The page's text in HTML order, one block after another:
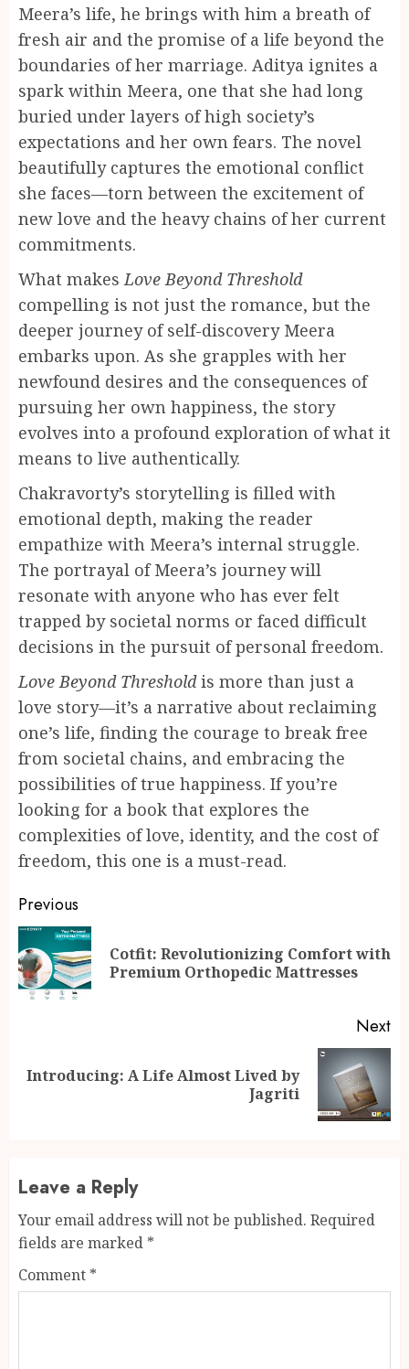
Meera’s life, he brings with him a breath of
fresh air and the promise of a life beyond the
boundaries of her marriage. Aditya ignites a
spark within Meera, one that she had long
buried under layers of high society’s
expectations and her own fears. The novel
beautifully captures the emotional conflict
she faces—torn between the excitement of
new love and the heavy chains of her current
commitments.
What makes Love Beyond Threshold
compelling is not just the romance, but the
deeper journey of self-discovery Meera
embarks upon. As she grapples with her
newfound desires and the consequences of
pursuing her own happiness, the story
evolves into a profound exploration of what it
means to live authentically.
Chakravorty’s storytelling is filled with
emotional depth, making the reader
empathize with Meera’s internal struggle.
The portrayal of Meera’s journey will
resonate with anyone who has ever felt
trapped by societal norms or faced difficult
decisions in the pursuit of personal freedom.
Love Beyond Thresholdis more than just a
love story—it’s a narrative about reclaiming
one’s life, finding the courage to break free
from societal chains, and embracing the
possibilities of true happiness. If you’re
looking for a book that explores the
complexities of love, identity, and the cost of
freedom, this one is a must-read.
Continue
Reading
Previous
Cotfit: Revolutionizing Comfort with
Premium Orthopedic Mattresses
Next
Next
Introducing: A Life Almost Lived by
Jagriti
Leave a Reply
Your email address will not be published. Required
fields are marked *
Comment *